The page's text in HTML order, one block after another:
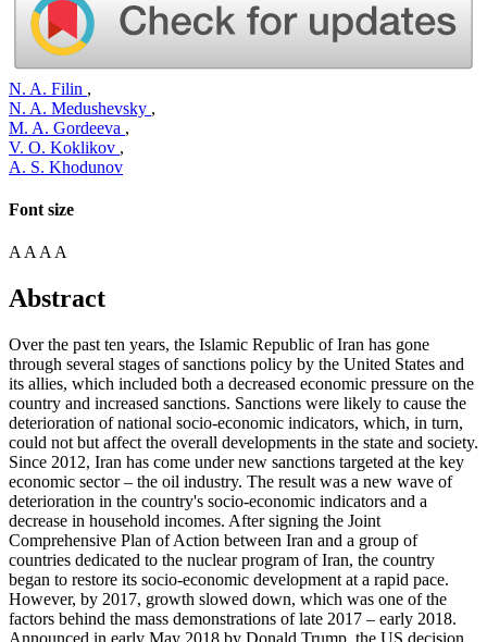
N. A. Filin ,
N. A. Medushevsky ,
M. A. Gordeeva ,
V. O. Koklikov ,
A. S. Khodunov
Font size
A A A A
Abstract
Over the past ten years, the Islamic Republic of Iran has gone
through several stages of sanctions policy by the United States and
its allies, which included both a decreased economic pressure on the
country and increased sanctions. Sanctions were likely to cause the
deterioration of national socio-economic indicators, which, in turn,
could not but affect the overall developments in the state and society.
Since 2012, Iran has come under new sanctions targeted at the key
economic sector – the oil industry. The result was a new wave of
deterioration in the country's socio-economic indicators and a
decrease in household incomes. After signing the Joint
Comprehensive Plan of Action between Iran and a group of
countries dedicated to the nuclear program of Iran, the country
began to restore its socio-economic development at a rapid pace.
However, by 2017, growth slowed down, which was one of the
factors behind the mass demonstrations of late 2017 – early 2018.